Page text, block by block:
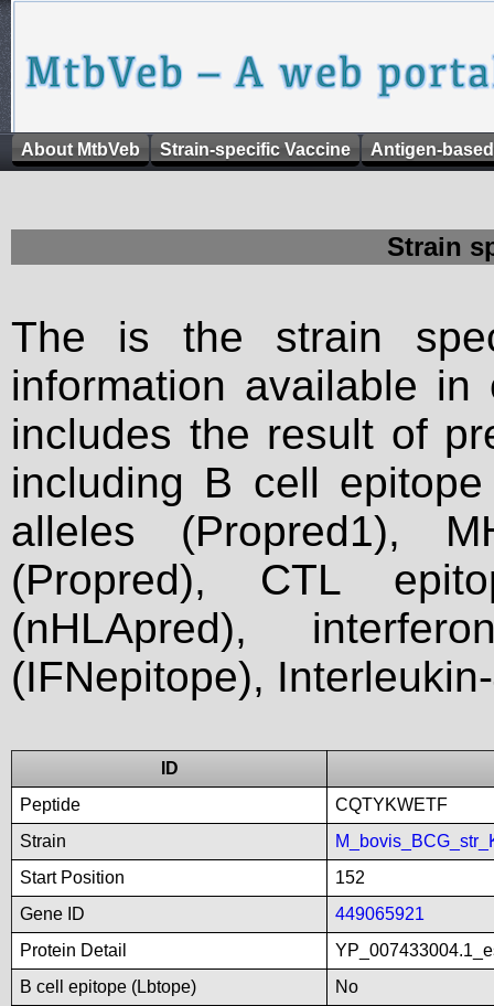
About MtbVeb Strain-specific Vaccine Antigen-
Strain
The is the strain
information available
includes the result of
including B cell
alleles (Propred1),
(Propred), CTL
(nHLApred),
(IFNepitope),
ID
Peptide
CQTYKWETF
Strain
Start Position
152
Gene ID
449065921
Protein Detail
B cell epitope (Lbtope)
No